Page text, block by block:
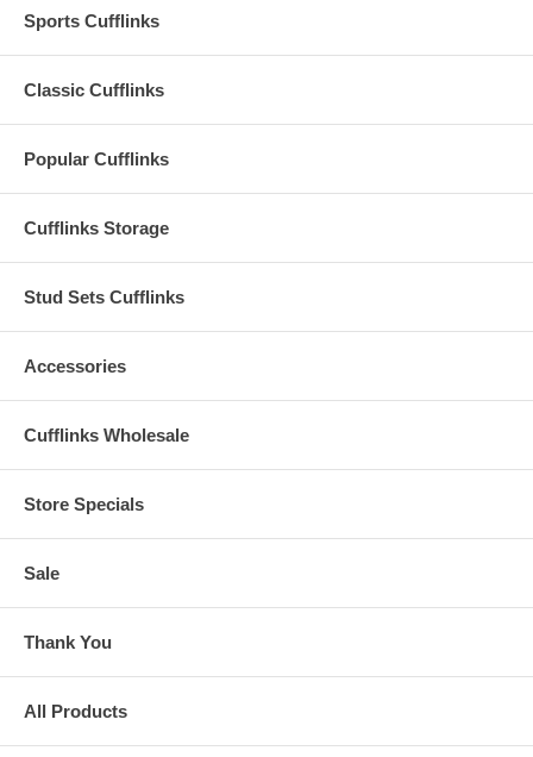
Sports Cufflinks
Classic Cufflinks
Popular Cufflinks
Cufflinks Storage
Stud Sets Cufflinks
Accessories
Cufflinks Wholesale
Store Specials
Sale
Thank You
All Products